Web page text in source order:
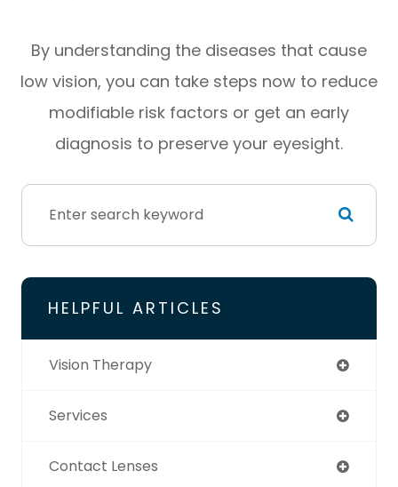
By understanding the diseases that cause
low vision, you can take steps now to reduce
modifiable risk factors or get an early
diagnosis to preserve your eyesight.
HELPFUL ARTICLES
Vision Therapy
Services
Contact Lenses